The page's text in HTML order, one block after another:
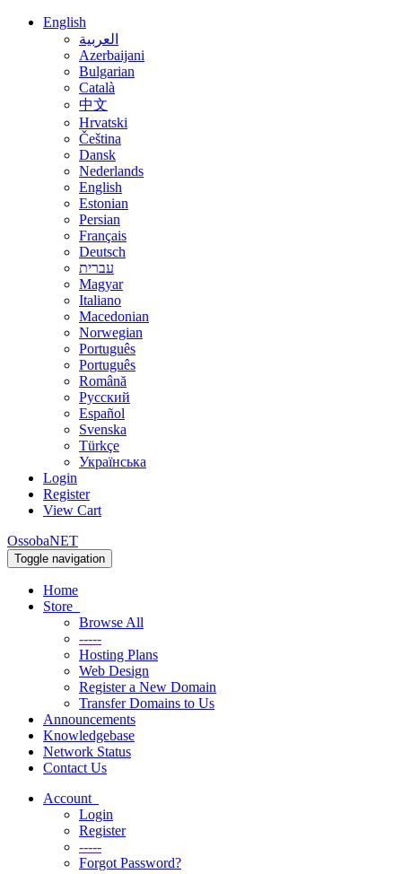
English
العربية
Azerbaijani
Bulgarian
Català
中文
Hrvatski
Čeština
Dansk
Nederlands
English
Estonian
Persian
Français
Deutsch
עברית
Magyar
Italiano
Macedonian
Norwegian
Português
Português
Română
Русский
Español
Svenska
Türkçe
Українська
Login
Register
View Cart
OssobaNET
Toggle navigation
Home
Store
Browse All
-----
Hosting Plans
Web Design
Register a New Domain
Transfer Domains to Us
Announcements
Knowledgebase
Network Status
Contact Us
Account
Login
Register
-----
Forgot Password?